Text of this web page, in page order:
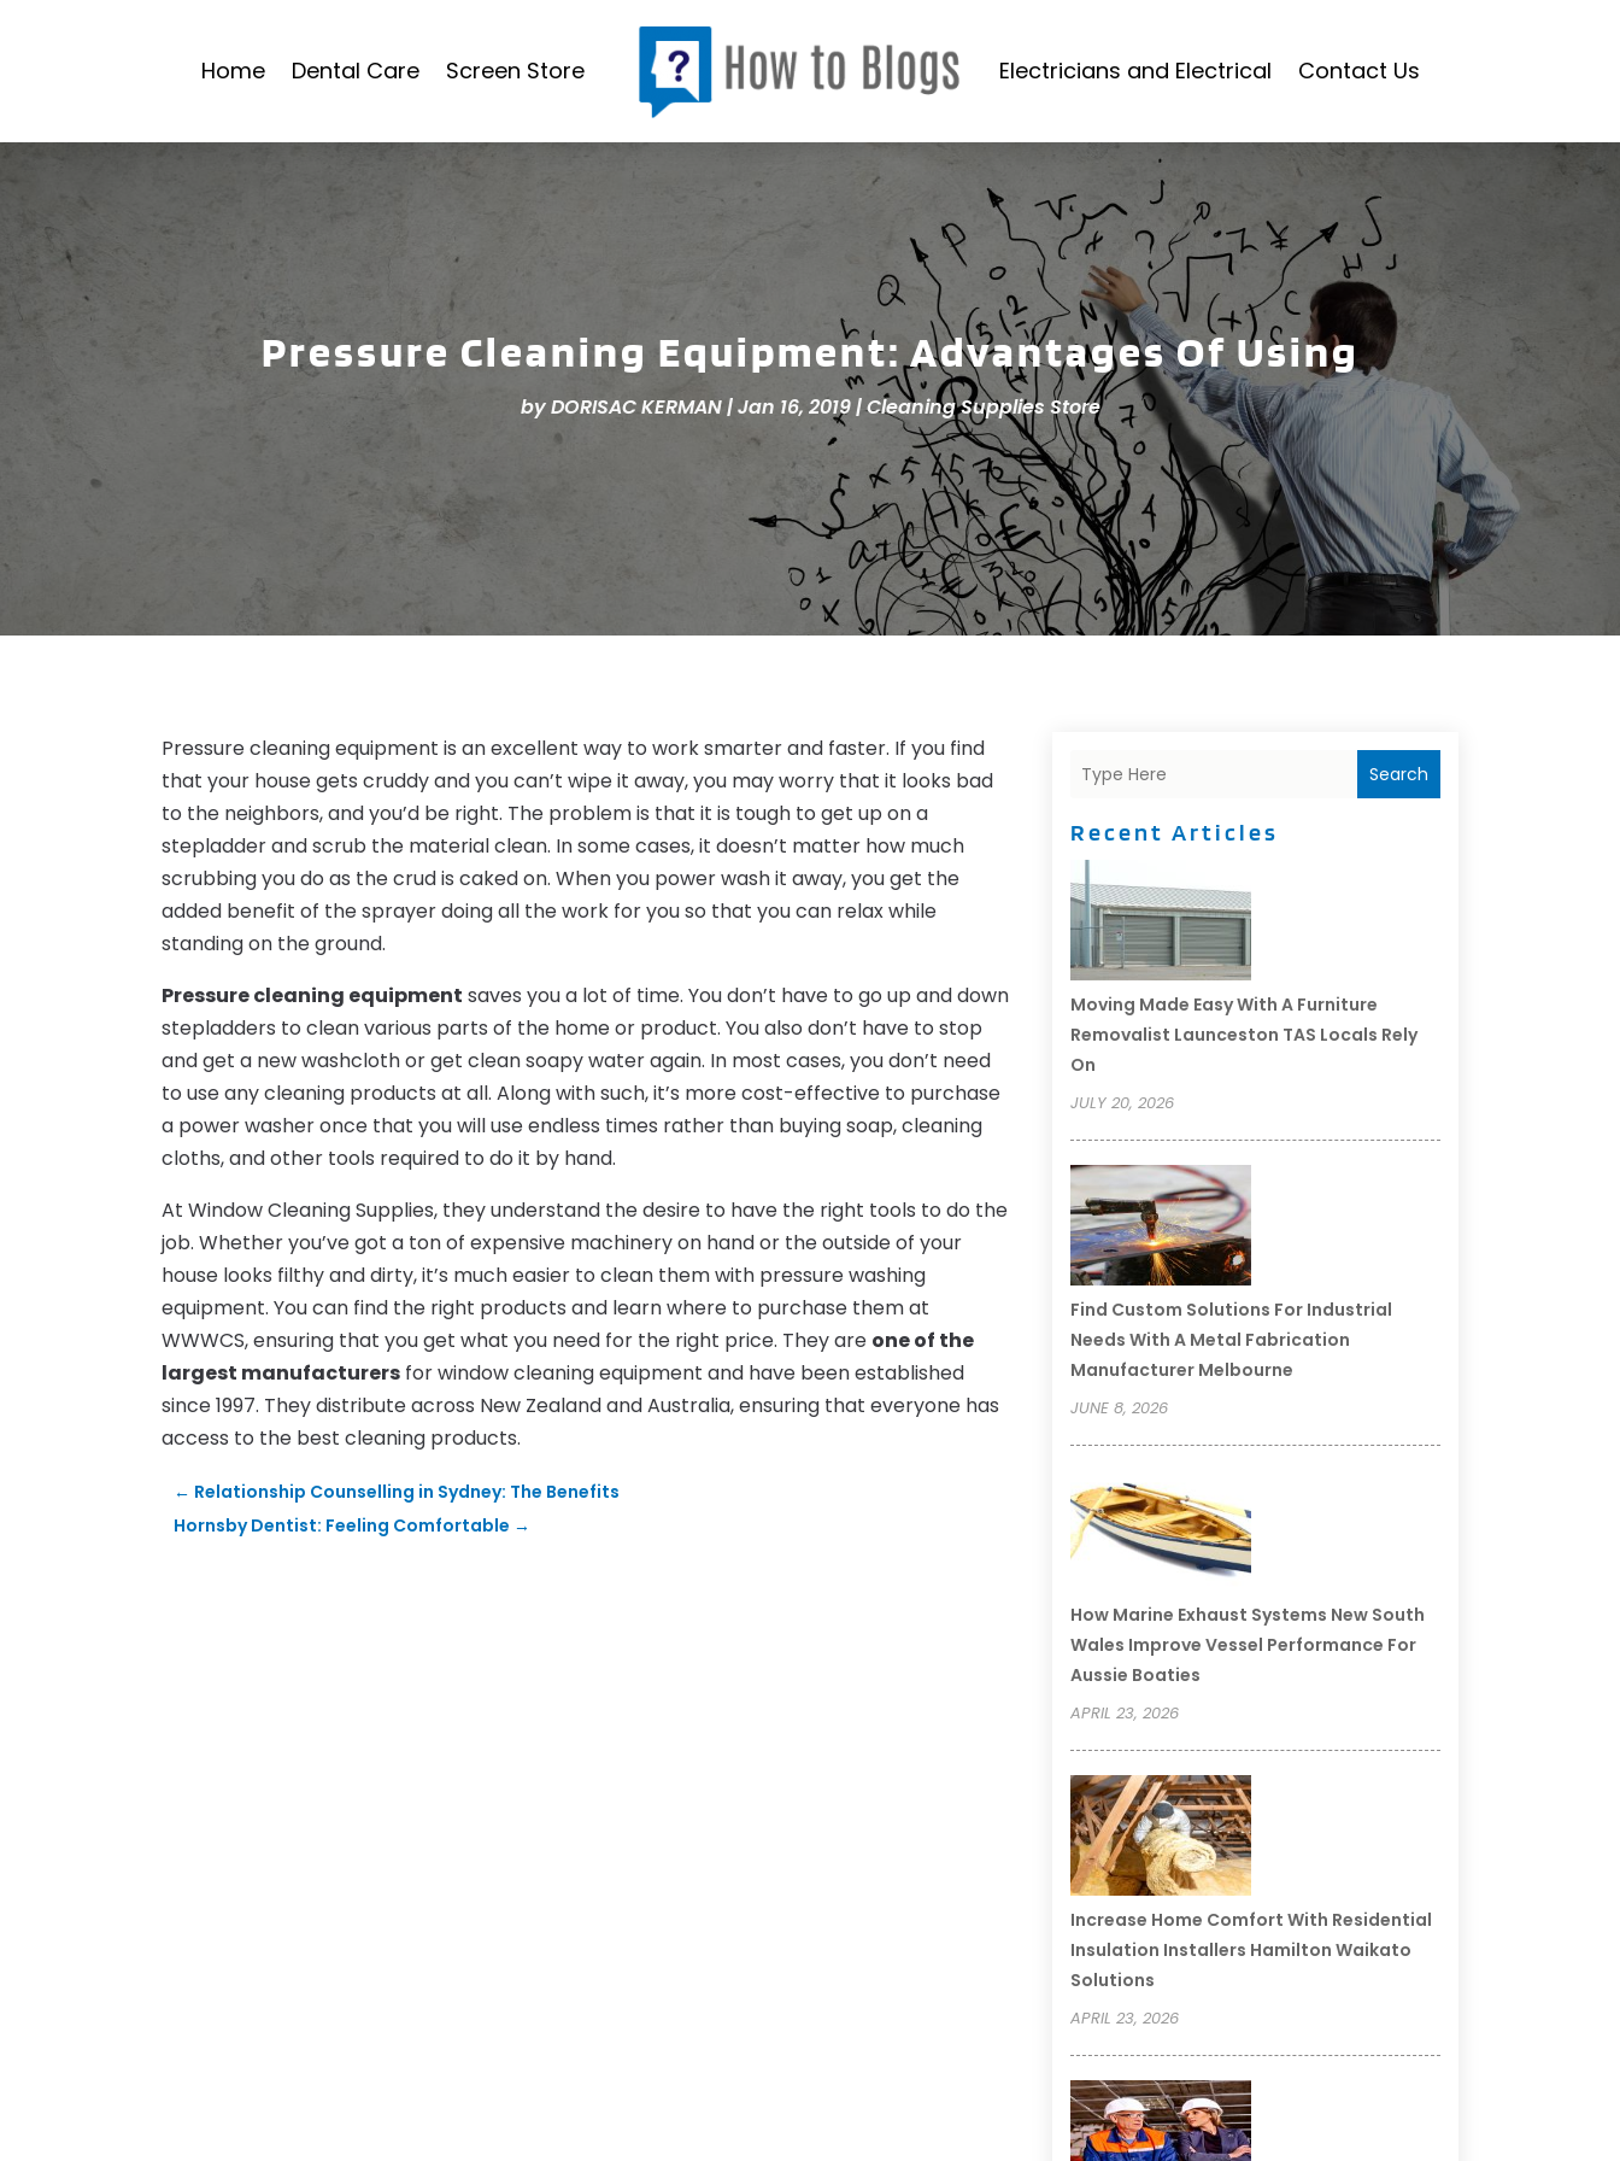
Home Dental Care Screen Store Electricians and Electrical Contact Us
Pressure Cleaning Equipment: Advantages Of Using
byDORISAC KERMAN|Jan 16, 2019|Cleaning Supplies Store
Pressure cleaning equipment is an excellent way to work smarter and faster. If you find
that your house gets cruddy and you can’t wipe it away, you may worry that it looks bad
to the neighbors, and you’d be right. The problem is that it is tough to get up on a
stepladder and scrub the material clean. In some cases, it doesn’t matter how much
scrubbing you do as the crud is caked on. When you power wash it away, you get the
added benefit of the sprayer doing all the work for you so that you can relax while
standing on the ground.
Pressure cleaning equipment saves you a lot of time. You don’t have to go up and down
stepladders to clean various parts of the home or product. You also don’t have to stop
and get a new washcloth or get clean soapy water again. In most cases, you don’t need
to use any cleaning products at all. Along with such, it’s more cost-effective to purchase
a power washer once that you will use endless times rather than buying soap, cleaning
cloths, and other tools required to do it by hand.
At Window Cleaning Supplies, they understand the desire to have the right tools to do the
job. Whether you’ve got a ton of expensive machinery on hand or the outside of your
house looks filthy and dirty, it’s much easier to clean them with pressure washing
equipment. You can find the right products and learn where to purchase them at
WWWCS, ensuring that you get what you need for the right price. They are one of the
largest manufacturers for window cleaning equipment and have been established
since 1997. They distribute across New Zealand and Australia, ensuring that everyone has
access to the best cleaning products.
← Relationship Counselling in Sydney: The Benefits
Hornsby Dentist: Feeling Comfortable →
Search
Recent Articles
Moving Made Easy With A Furniture
Removalist Launceston TAS Locals Rely
On
JULY 20, 2026
Find Custom Solutions For Industrial
Needs With A Metal Fabrication
Manufacturer Melbourne
JUNE 8, 2026
How Marine Exhaust Systems New South
Wales Improve Vessel Performance For
Aussie Boaties
APRIL 23, 2026
Increase Home Comfort With Residential
Insulation Installers Hamilton Waikato
Solutions
APRIL 23, 2026